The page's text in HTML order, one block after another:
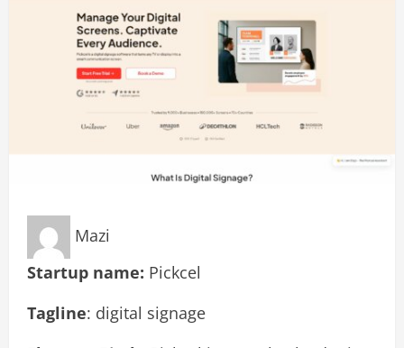
Mazi
Startup name: Pickcel
Tagline: digital signage